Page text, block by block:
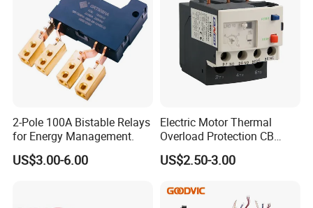
2-Pole 100A Bistable Relays
for Energy Management.
US$3.00-6.00
Electric Motor Thermal
Overload Protection CB
Reed Lrd16 Thermal Relay
US$2.50-3.00